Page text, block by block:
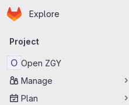
Skip to main content
Homepage
Explore
Primary navigation
Project
O Open ZGY
Manage
Plan